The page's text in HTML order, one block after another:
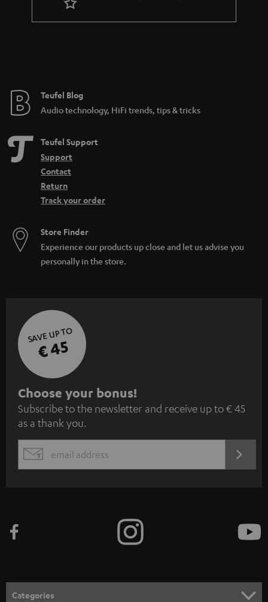
Teufel Blog
Audio technology, HiFi trends, tips & tricks
Teufel Support
Support
Contact
Return
Track your order
Store Finder
Experience our products up close and let us advise you
personally in the store.
SAVE UP TO
€ 45
S
u
b
s
c
e
n
Choose your bonus!
Subscribe to the newsletter and receive up to € 45
as a thank you.
EMAIL
Categories